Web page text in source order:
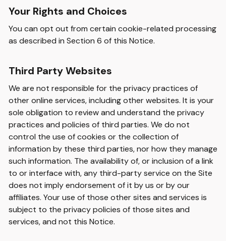
Your Rights and Choices
You can opt out from certain cookie-related processing
as described in Section 6 of this Notice.
Third Party Websites
We are not responsible for the privacy practices of
other online services, including other websites. It is your
sole obligation to review and understand the privacy
practices and policies of third parties. We do not
control the use of cookies or the collection of
information by these third parties, nor how they manage
such information. The availability of, or inclusion of a link
to or interface with, any third-party service on the Site
does not imply endorsement of it by us or by our
affiliates. Your use of those other sites and services is
subject to the privacy policies of those sites and
services, and not this Notice.